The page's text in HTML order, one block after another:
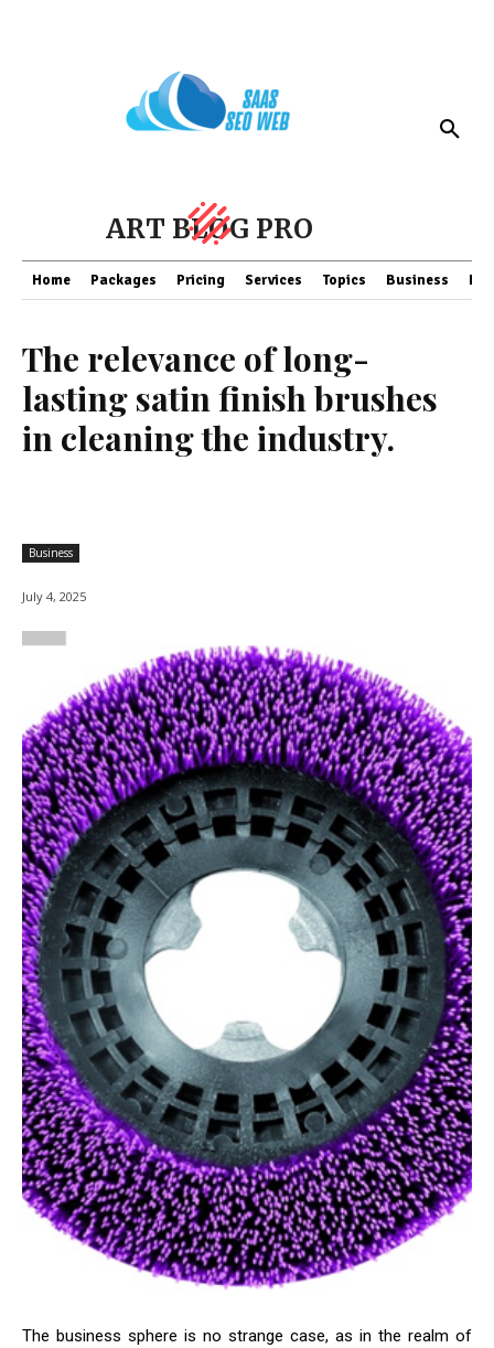
ART BLOG PRO
Home Packages Pricing Services Topics Business
The relevance of long-
lasting satin finish brushes
in cleaning the industry.
Business
July 4, 2025
The business sphere is no strange case, as in the realm of